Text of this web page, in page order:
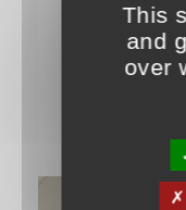
Live
This
and
over